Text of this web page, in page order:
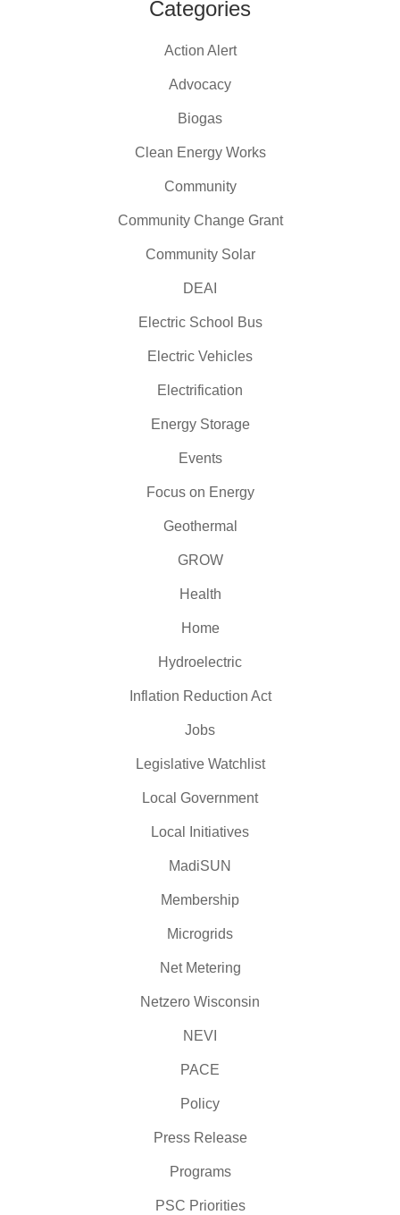
Categories
Action Alert
Advocacy
Biogas
Clean Energy Works
Community
Community Change Grant
Community Solar
DEAI
Electric School Bus
Electric Vehicles
Electrification
Energy Storage
Events
Focus on Energy
Geothermal
GROW
Health
Home
Hydroelectric
Inflation Reduction Act
Jobs
Legislative Watchlist
Local Government
Local Initiatives
MadiSUN
Membership
Microgrids
Net Metering
Netzero Wisconsin
NEVI
PACE
Policy
Press Release
Programs
PSC Priorities